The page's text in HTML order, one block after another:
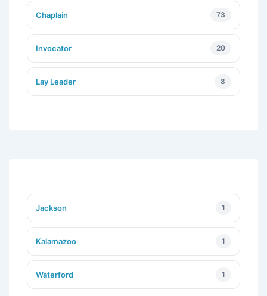
Chaplain 73
Invocator 20
Lay Leader 8
Jackson 1
Kalamazoo 1
Waterford 1